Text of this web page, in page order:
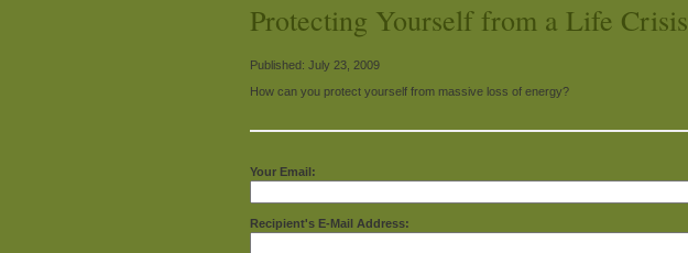
Protecting Yourself from a Life Crisis
Published: July 23, 2009
How can you protect yourself from massive loss of energy?
Your Email:
Recipient's E-Mail Address: